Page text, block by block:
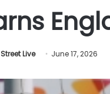
Live June 17, 2026